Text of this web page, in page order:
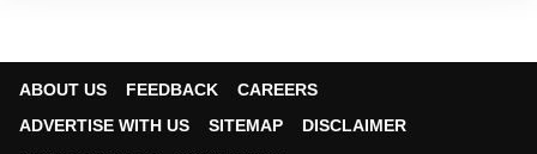
ABOUT US FEEDBACK
CAREERS
ADVERTISE WITH US
SITEMAP
DISCLAIMER